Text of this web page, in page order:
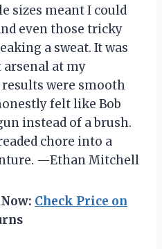
sizes meant I could
even those tricky
a sweat. It was
at my
were smooth
felt like Bob
instead of a brush.
chore into a
—Ethan Mitchell
Check Price on